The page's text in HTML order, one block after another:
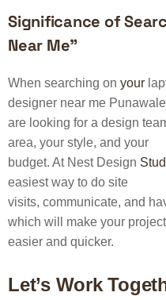
Significance of
Near Me”
When searching on your
designer near me Punawale
are looking for a design
area, your style, and your
budget. At Nest Design
easiest way to do site
visits, communicate, and
which will make your project
easier and quicker.
Let’s Work